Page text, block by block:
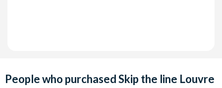
People who purchased Skip the line Louvre